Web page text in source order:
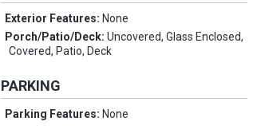
Exterior Features: None
Porch/Patio/Deck:Uncovered, Glass Enclosed,
Covered, Patio, Deck
PARKING
Parking Features: None